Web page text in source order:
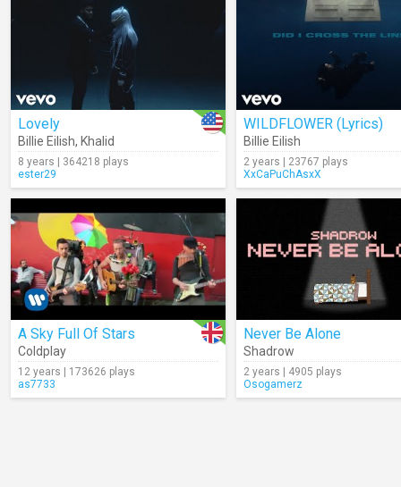
Lovely
Billie Eilish, Khalid
8 years | 364218 plays
ester29
WILDFLOWER (Lyrics)
Billie Eilish
2 years | 23767 plays
XxCaPuChAsxX
A Sky Full Of Stars
Coldplay
12 years | 173626 plays
as7733
Never Be Alone
Shadrow
2 years | 4905 plays
Osogamerz